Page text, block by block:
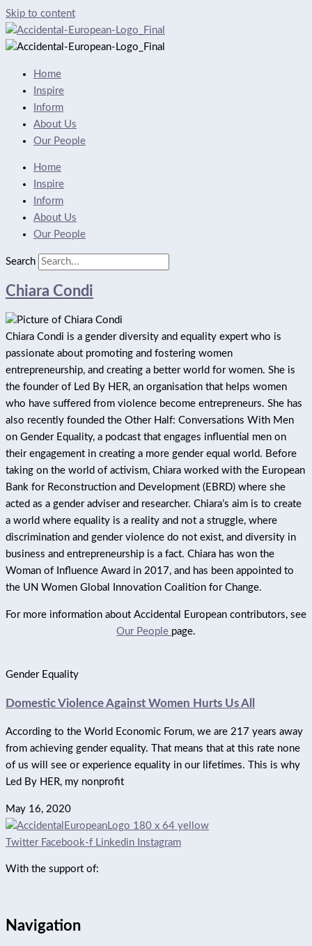
Skip to content
Home
Inspire
Inform
About Us
Our People
Home
Inspire
Inform
About Us
Our People
Search
Chiara Condi
Chiara Condi is a gender diversity and equality expert who is
passionate about promoting and fostering women
entrepreneurship, and creating a better world for women. She is
the founder of Led By HER, an organisation that helps women
who have suffered from violence become entrepreneurs. She has
also recently founded the Other Half: Conversations With Men
on Gender Equality, a podcast that engages influential men on
their engagement in creating a more gender equal world. Before
taking on the world of activism, Chiara worked with the European
Bank for Reconstruction and Development (EBRD) where she
acted as a gender adviser and researcher. Chiara’s aim is to create
a world where equality is a reality and not a struggle, where
discrimination and gender violence do not exist, and diversity in
business and entrepreneurship is a fact. Chiara has won the
Woman of Influence Award in 2017, and has been appointed to
the UN Women Global Innovation Coalition for Change.
For more information about Accidental European contributors, see
Our People page.
Gender Equality
Domestic Violence Against Women Hurts Us All
According to the World Economic Forum, we are 217 years away
from achieving gender equality. That means that at this rate none
of us will see or experience equality in our lifetimes. This is why
Led By HER, my nonprofit
May 16, 2020
Twitter Facebook-f Linkedin Instagram
With the support of:
Navigation